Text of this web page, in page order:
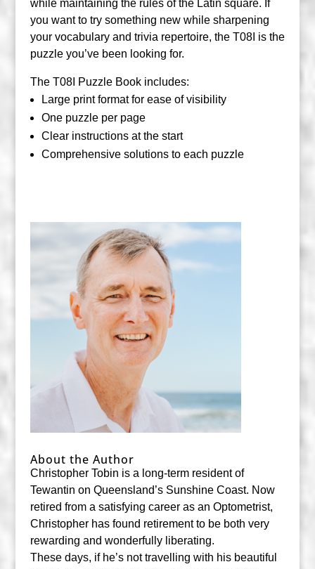
while maintaining the rules of the Latin square. If
you want to try something new while sharpening
your vocabulary and trivia repertoire, the T08I is the
puzzle you’ve been looking for.
The T08I Puzzle Book includes:
Large print format for ease of visibility
One puzzle per page
Clear instructions at the start
Comprehensive solutions to each puzzle
About the Author
Christopher Tobin is a long-term resident of
Tewantin on Queensland’s Sunshine Coast. Now
retired from a satisfying career as an Optometrist,
Christopher has found retirement to be both very
rewarding and wonderfully liberating.
These days, if he’s not travelling with his beautiful